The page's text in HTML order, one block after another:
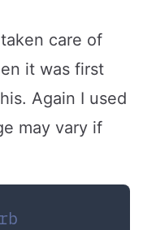
care of
it was first
Again I used
may vary if